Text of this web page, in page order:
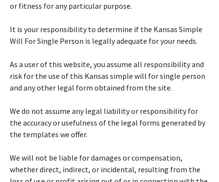
or fitness for any particular purpose.
It is your responsibility to determine if the Kansas Simple
Will For Single Person is legally adequate for your needs.
As a user of this website, you assume all responsibility and
risk for the use of this Kansas simple will for single person
and any other legal form obtained from the site.
We do not assume any legal liability or responsibility for
the accuracy or usefulness of the legal forms generated by
the templates we offer.
We will not be liable for damages or compensation,
whether direct, indirect, or incidental, resulting from the